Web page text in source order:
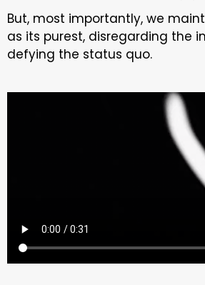
But, most importantly, we
as its purest, disregarding the
defying the status quo.